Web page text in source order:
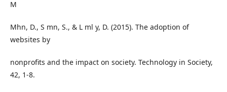
M
Mhn, D., S mn, S., & L ml y, D. (2015). The adoption of
websites by
nonprofits and the impact on society. Technology in Society,
42, 1-8.